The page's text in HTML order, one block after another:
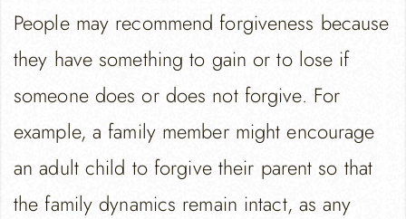
People may recommend forgiveness because
they have something to gain or to lose if
someone does or does not forgive. For
example, a family member might encourage
an adult child to forgive their parent so that
the family dynamics remain intact, as any